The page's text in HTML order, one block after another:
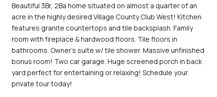
Beautiful 3Br, 2Ba home situated on almost a quarter of an
acre in the highly desired Village County Club West! Kitchen
features granite countertops and tile backsplash. Family
room with fireplace & hardwood floors. Tile floors in
bathrooms. Owner's suite w/ tile shower. Massive unfinished
bonus room! Two car garage. Huge screened porch in back
yard perfect for entertaining or relaxing! Schedule your
private tour today!